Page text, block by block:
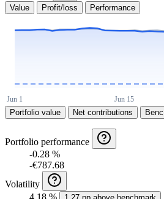
Value Profit/loss Performance
Portfolio value Net contributions
Portfolio performance
-0.28 %
-€787.68
Volatility
4.18 %